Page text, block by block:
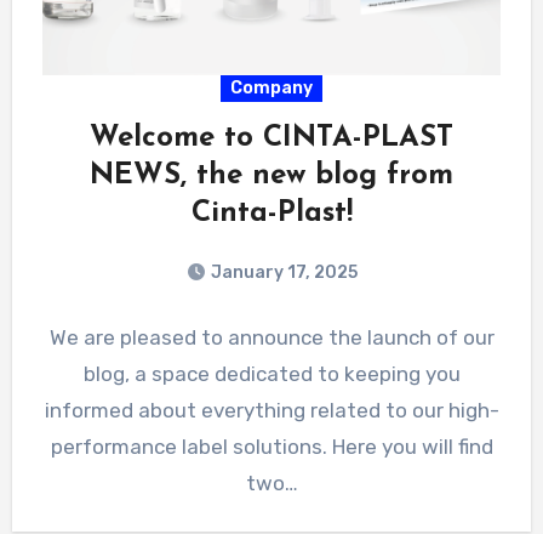
Company
Welcome to CINTA-PLAST
NEWS, the new blog from
Cinta-Plast!
January 17, 2025
We are pleased to announce the launch of our
blog, a space dedicated to keeping you
informed about everything related to our high-
performance label solutions. Here you will find
two…